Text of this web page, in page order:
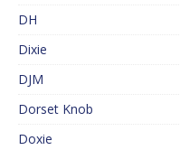
DH
Dixie
DJM
Dorset Knob
Doxie